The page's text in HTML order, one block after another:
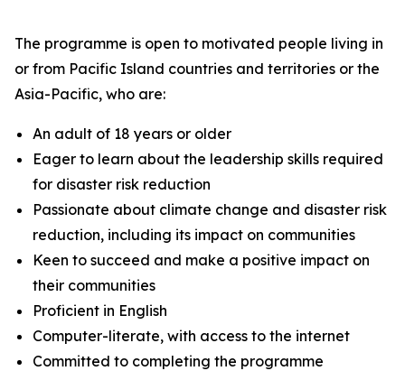
The programme is open to motivated people living in
or from Pacific Island countries and territories or the
Asia-Pacific, who are:
An adult of 18 years or older
Eager to learn about the leadership skills required
for disaster risk reduction
Passionate about climate change and disaster risk
reduction, including its impact on communities
Keen to succeed and make a positive impact on
their communities
Proficient in English
Computer-literate, with access to the internet
Committed to completing the programme